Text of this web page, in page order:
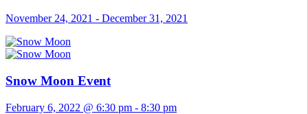
November 24, 2021 - December 31, 2021
Snow Moon Event
February 6, 2022 @ 6:30 pm - 8:30 pm